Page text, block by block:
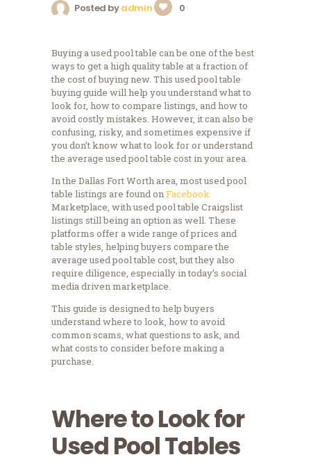
Posted byadmin 0
Buying a used pool table can be one of the best
ways to get a high quality table at a fraction of
the cost of buying new. This used pool table
buying guide will help you understand what to
look for, how to compare listings, and how to
avoid costly mistakes. However, it can also be
confusing, risky, and sometimes expensive if
you don’t know what to look for or understand
the average used pool table cost in your area.
In the Dallas Fort Worth area, most used pool
table listings are found onFacebook
Marketplace, with used pool table Craigslist
listings still being an option as well. These
platforms offer a wide range of prices and
table styles, helping buyers compare the
average used pool table cost, but they also
require diligence, especially in today’s social
media driven marketplace.
This guide is designed to help buyers
understand where to look, how to avoid
common scams, what questions to ask, and
what costs to consider before making a
purchase.
Where to Look for
Used Pool Tables